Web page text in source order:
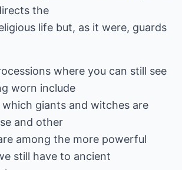
the
life but, as it were, guards
where you can still see
worn include
giants and witches are
and other
among the more powerful
still have to ancient